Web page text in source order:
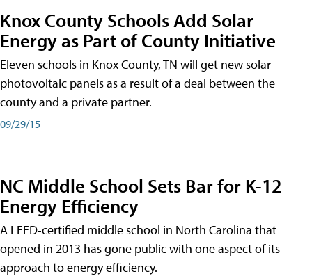
Knox County Schools Add Solar
Energy as Part of County Initiative
Eleven schools in Knox County, TN will get new solar
photovoltaic panels as a result of a deal between the
county and a private partner.
09/29/15
NC Middle School Sets Bar for K-12
Energy Efficiency
A LEED-certified middle school in North Carolina that
opened in 2013 has gone public with one aspect of its
approach to energy efficiency.